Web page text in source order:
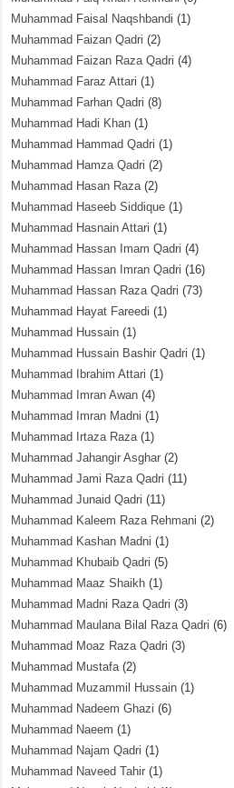
Muhammad Faisal Naqshbandi (1)
Muhammad Faizan Qadri (2)
Muhammad Faizan Raza Qadri (4)
Muhammad Faraz Attari (1)
Muhammad Farhan Qadri (8)
Muhammad Hadi Khan (1)
Muhammad Hammad Qadri (1)
Muhammad Hamza Qadri (2)
Muhammad Hasan Raza(2)
Muhammad Haseeb Siddique (1)
Muhammad Hasnain Attari (1)
Muhammad Hassan Imam Qadri (4)
Muhammad Hassan Imran Qadri (16)
Muhammad Hassan Raza Qadri (73)
Muhammad Hayat Fareedi (1)
Muhammad Hussain (1)
Muhammad Hussain Bashir Qadri (1)
Muhammad Ibrahim Attari (1)
Muhammad Imran Awan (4)
Muhammad Imran Madni (1)
Muhammad Irtaza Raza(1)
Muhammad Jahangir Asghar (2)
Muhammad Jami Raza Qadri (11)
Muhammad Junaid Qadri (11)
Muhammad Kaleem Raza Rehmani (2)
Muhammad Kashan Madni (1)
Muhammad Khubaib Qadri (5)
Muhammad Maaz Shaikh (1)
Muhammad Madni Raza Qadri (3)
Muhammad Maulana Bilal Raza Qadri (6)
Muhammad Moaz Raza Qadri (3)
Muhammad Mustafa(2)
Muhammad Muzammil Hussain (1)
Muhammad Nadeem Ghazi (6)
Muhammad Naeem (1)
Muhammad Najam Qadri (1)
Muhammad Naveed Tahir (1)